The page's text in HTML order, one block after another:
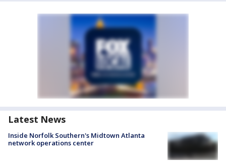
Latest News
Inside Norfolk Southern's Midtown Atlanta
network operations center